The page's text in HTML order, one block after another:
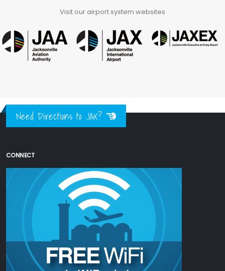
Visit our airport system websites
Need Directions to JAX?
CONNECT